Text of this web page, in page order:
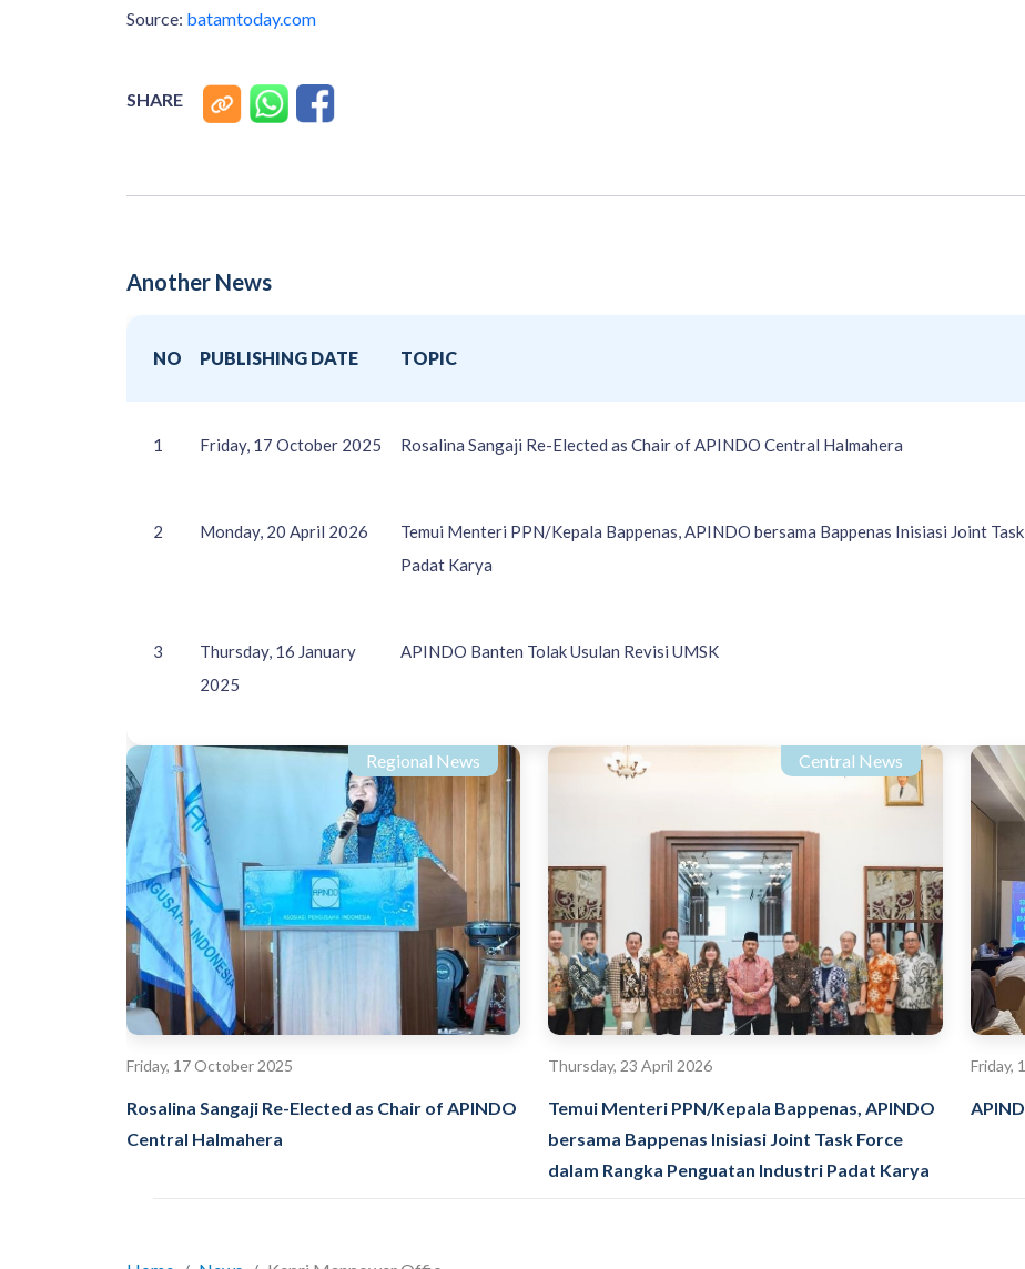
Source: batamtoday.com
SHARE
Another News
NO PUBLISHING DATE TOPIC
1 Friday, 17 October 2025 Rosalina Sangaji Re-Elected as Chair of APINDO Central Halmahera
2 Monday, 20 April 2026
Temui Menteri PPN/Kepala Bappenas, APINDO bersama Bappenas Inisiasi Joint
Padat Karya
3
Thursday, 16 January
2025
APINDO Banten Tolak Usulan Revisi UMSK
Regional News
Friday, 17 October 2025
Rosalina Sangaji Re-Elected as Chair of APINDO
Central Halmahera
Central News
Thursday, 23 April 2026
Temui Menteri PPN/Kepala Bappenas, APINDO
bersama Bappenas Inisiasi Joint Task Force
dalam Rangka Penguatan Industri Padat Karya
Friday,